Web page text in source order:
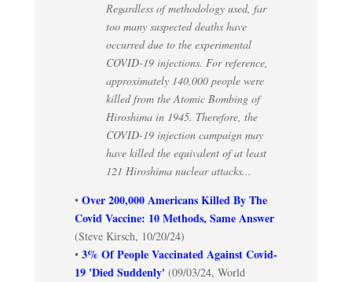
Regardless of methodology used, far
too many suspected deaths have
occurred due to the experimental
COVID-19 injections. For reference,
approximately 140,000 people were
killed from the Atomic Bombing of
Hiroshima in 1945. Therefore, the
COVID-19 injection campaign may
have killed the equivalent of at least
121 Hiroshima nuclear attacks...
• Over 200,000 Americans Killed By The
Covid Vaccine: 10 Methods, Same Answer
(Steve Kirsch, 10/20/24)
• 3% Of People Vaccinated Against Covid-
19 'Died Suddenly' (09/03/24, World